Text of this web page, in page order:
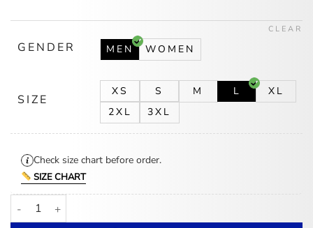
GENDER MEN WOMEN
SIZE
XS S M L
XL
2XL
3XL
CLEAR
Check size chart before order.
SIZE CHART
Drake Wireless Festival 2025 Black Leather Vest quantity